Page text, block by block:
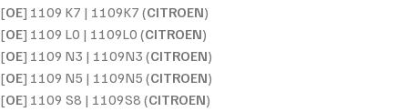
[OE] 1109 K7 | 1109K7 (CITROEN)
[OE] 1109 L0 | 1109L0 (CITROEN)
[OE] 1109 N3 | 1109N3 (CITROEN)
[OE] 1109 N5 | 1109N5 (CITROEN)
[OE] 1109 S8 | 1109S8 (CITROEN)